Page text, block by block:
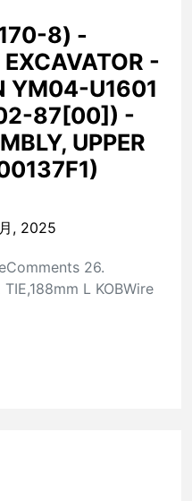
8) -
-
YM04-U1601
87[00]) -
UPPER
, 2025
26.
L KOBWire